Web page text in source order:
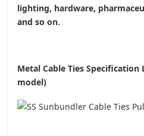
lighting, hardware,
and so on.
Metal Cable Ties
model)